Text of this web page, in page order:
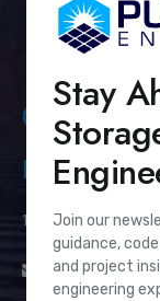
Stay
Join our
guidance,
and project
engineering
Contact
Pure
111 River Street,